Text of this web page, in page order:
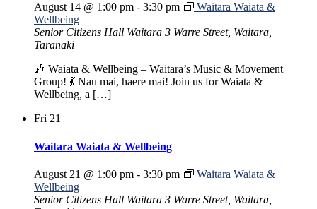
August 14 @ 1:00 pm - 3:30 pm
Waitara Waiata &
Wellbeing
Senior Citizens Hall Waitara 3 Warre Street, Waitara,
Taranaki
🎶 Waiata & Wellbeing – Waitara’s Music & Movement
Group! 💃 Nau mai, haere mai! Join us for Waiata &
Wellbeing, a […]
Fri 21
Waitara Waiata & Wellbeing
August 21 @ 1:00 pm - 3:30 pm
Waitara Waiata &
Wellbeing
Senior Citizens Hall Waitara 3 Warre Street, Waitara,